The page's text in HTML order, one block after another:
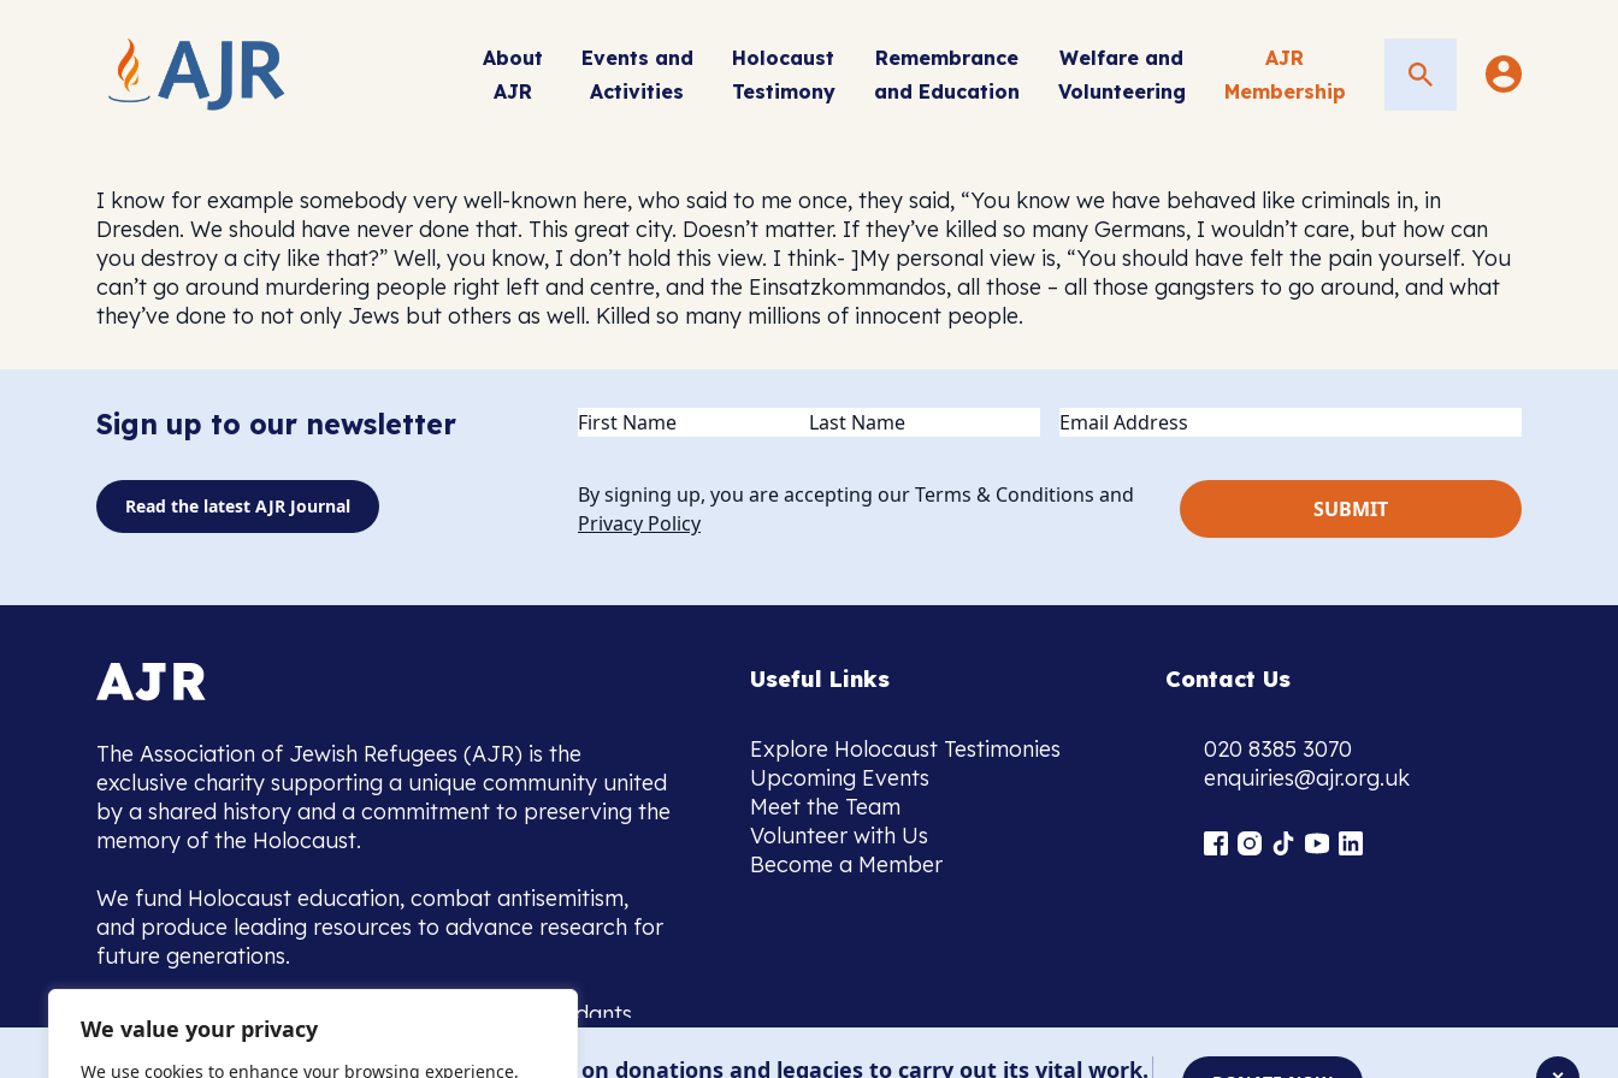
We value your privacy
We use cookies to enhance your browsing experience,
About
AJR
Events and
Activities
Holocaust
Testimony
Remembrance
and Education
Welfare and
Volunteering
AJR
Membership
Search
I know for example somebody very well-known here, who said to me once, they said, “You know we have behaved like criminals in, in
Dresden. We should have never done that. This great city. Doesn’t matter. If they’ve killed so many Germans, I wouldn’t care, but how can
you destroy a city like that?” Well, you know, I don’t hold this view. I think- ]My personal view is, “You should have felt the pain yourself. You
can’t go around murdering people right left and centre, and the Einsatzkommandos, all those – all those gangsters to go around, and what
they’ve done to not only Jews but others as well. Killed so many millions of innocent people.
Sign up to our newsletter Name(Required) Email
Read the latest AJR Journal
By signing up, you are accepting our Terms & Conditions and
Privacy Policy
The Association of Jewish Refugees (AJR) is the
exclusive charity supporting a unique community united
by a shared history and a commitment to preserving the
memory of the Holocaust.
We fund Holocaust education, combat antisemitism,
and produce leading resources to advance research for
future generations.
Home to the UK’s largest community of descendants,
we warmly welcome all with a connection to, or interest
in, this history - descendants, researchers, and those
Useful Links
Explore Holocaust Testimonies
Upcoming Events
Meet the Team
Volunteer with Us
Become a Member
Contact Us
020 8385 3070
enquiries@ajr.org.uk
The AJR relies on donations and legacies to carry out its vital work.